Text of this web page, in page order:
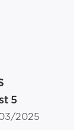
5
2025